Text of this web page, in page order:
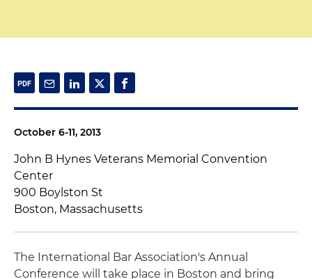
October 6-11, 2013
John B Hynes Veterans Memorial Convention
Center
900 Boylston St
Boston, Massachusetts
The International Bar Association's Annual
Conference will take place in Boston and bring